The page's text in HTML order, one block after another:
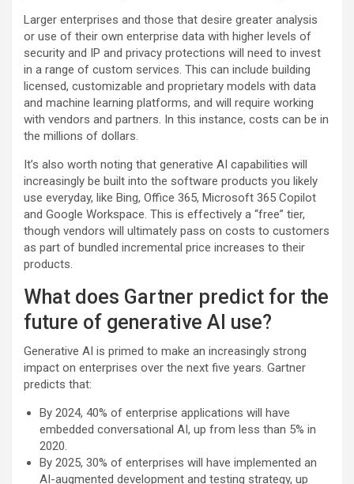
Larger enterprises and those that desire greater analysis
or use of their own enterprise data with higher levels of
security and IP and privacy protections will need to invest
in a range of custom services. This can include building
licensed, customizable and proprietary models with data
and machine learning platforms, and will require working
with vendors and partners. In this instance, costs can be in
the millions of dollars.
It’s also worth noting that generative AI capabilities will
increasingly be built into the software products you likely
use everyday, like Bing, Office 365, Microsoft 365 Copilot
and Google Workspace. This is effectively a “free” tier,
though vendors will ultimately pass on costs to customers
as part of bundled incremental price increases to their
products.
What does Gartner predict for the
future of generative AI use?
Generative AI is primed to make an increasingly strong
impact on enterprises over the next five years. Gartner
predicts that:
By 2024, 40% of enterprise applications will have
embedded conversational AI, up from less than 5% in
2020.
By 2025, 30% of enterprises will have implemented an
AI-augmented development and testing strategy, up